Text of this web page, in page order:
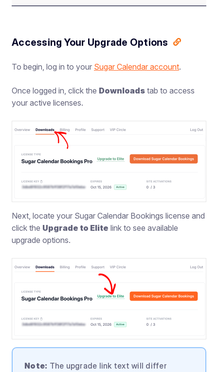
Accessing Your Upgrade Options
To begin, log in to your Sugar Calendar account.
Once logged in, click the Downloads tab to access
your active licenses.
Next, locate your Sugar Calendar Bookings license and
click the Upgrade to Elite link to see available
upgrade options.
Note: The upgrade link text will differ